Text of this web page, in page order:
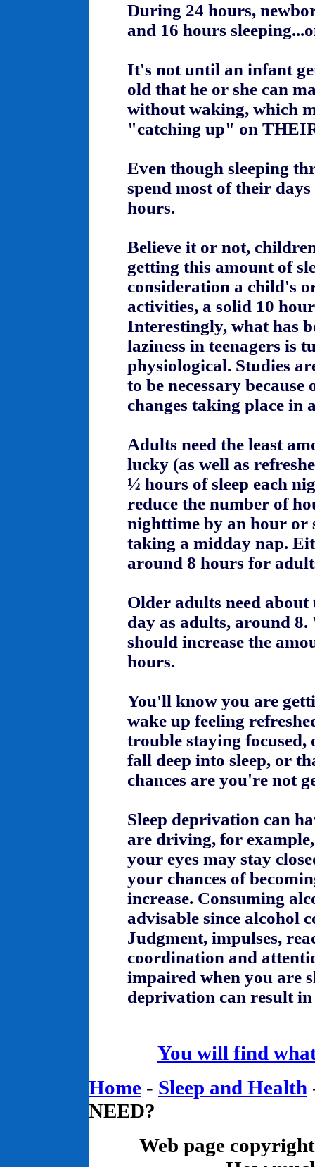
During 24 hours,
and 16 hours
It's not until an infant
old that he or she can
without waking, which
"catching up" on
Even though sleeping
spend most of their days
hours.
Believe it or not,
getting this amount of
consideration a child's
activities, a solid 10
Interestingly, what has
laziness in teenagers is
physiological. Studies
to be necessary
changes taking place in
Adults need the least
lucky (as well as
½ hours of sleep each
reduce the number of
nighttime by an hour or
taking a midday nap.
around 8 hours for
Older adults need about
day as adults, around
should increase the
hours.
You'll know you are
wake up feeling
trouble staying focused,
fall deep into sleep, or
chances are you're not
Sleep deprivation can
are driving, for
your eyes may stay
your chances of
increase. Consuming
advisable since alcohol
Judgment, impulses,
coordination and
impaired when you are
deprivation can result
You will find
Home - Sleep and Health
NEED?
Web page